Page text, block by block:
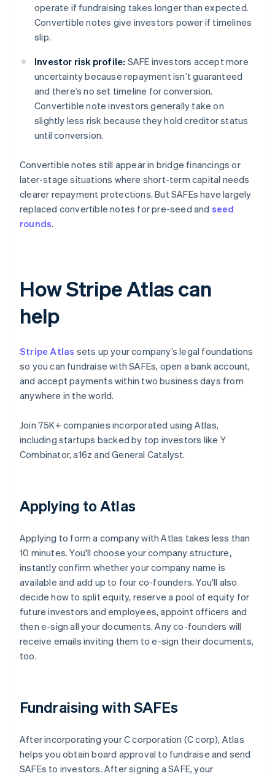
operate if fundraising takes longer than expected.
Convertible notes give investors power if timelines
slip.
Investor risk profile: SAFE investors accept more
uncertainty because repayment isn’t guaranteed
and there’s no set timeline for conversion.
Convertible note investors generally take on
slightly less risk because they hold creditor status
until conversion.
Convertible notes still appear in bridge financings or
later-stage situations where short-term capital needs
clearer repayment protections. But SAFEs have largely
replaced convertible notes for pre-seed and seed
rounds.
How Stripe Atlas can
help
Stripe Atlas sets up your company’s legal foundations
so you can fundraise with SAFEs, open a bank account,
and accept payments within two business days from
anywhere in the world.
Join 75K+ companies incorporated using Atlas,
including startups backed by top investors like Y
Combinator, a16z and General Catalyst.
Applying to Atlas
Applying to form a company with Atlas takes less than
10 minutes. You'll choose your company structure,
instantly confirm whether your company name is
available and add up to four co-founders. You'll also
decide how to split equity, reserve a pool of equity for
future investors and employees, appoint officers and
then e-sign all your documents. Any co-founders will
receive emails inviting them to e-sign their documents,
too.
Fundraising with SAFEs
After incorporating your C corporation (C corp), Atlas
helps you obtain board approval to fundraise and send
SAFEs to investors. After signing a SAFE, your